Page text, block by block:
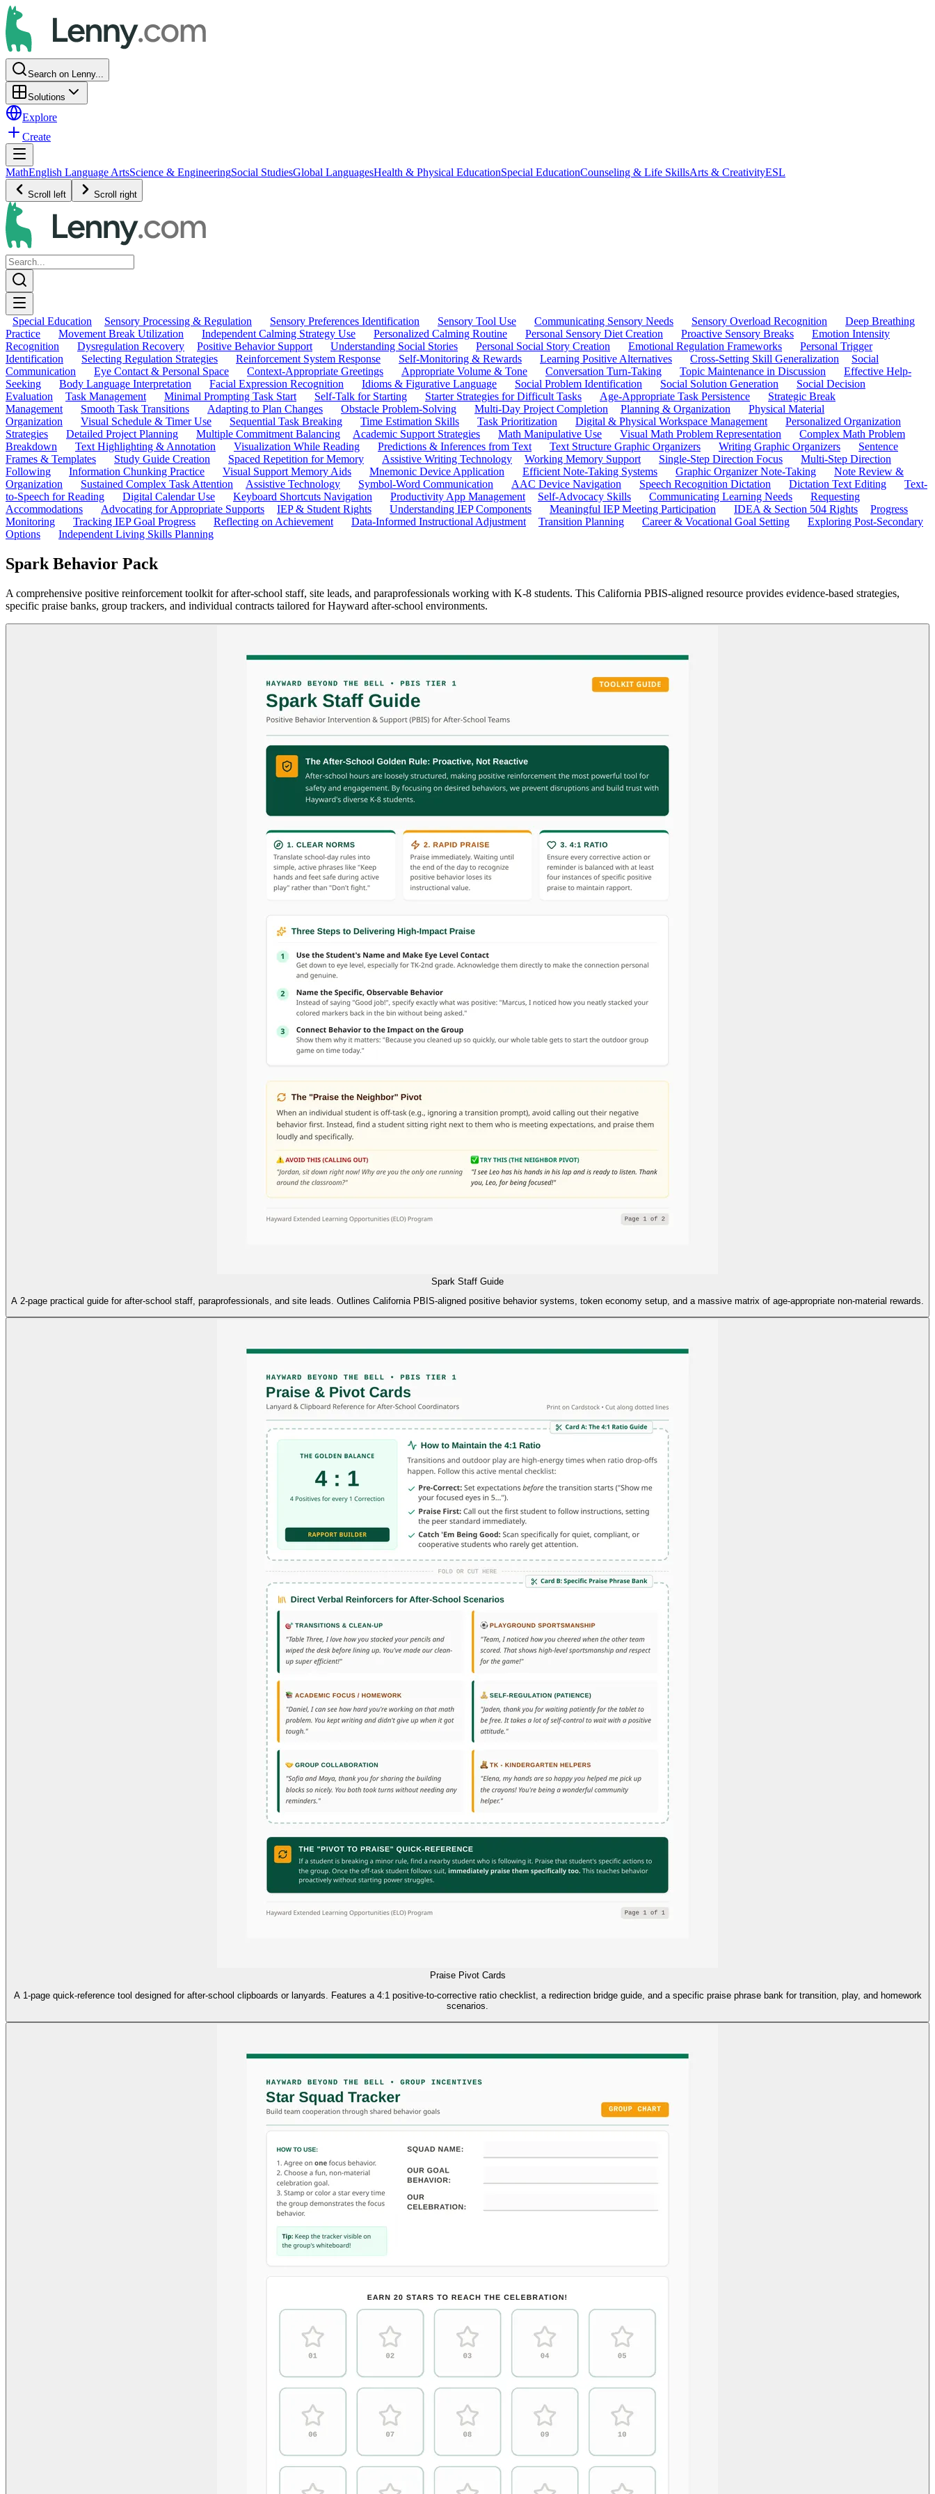
Search on Lenny...
Solutions
Explore
Create
MathEnglish Language ArtsScience & EngineeringSocial StudiesGlobal LanguagesHealth & Physical EducationSpecial EducationCounseling & Life SkillsArts & CreativityESL
Scroll left Scroll right
Special Education Sensory Processing & Regulation Sensory Preferences Identification Sensory Tool Use Communicating Sensory Needs Sensory Overload Recognition
Deep Breathing
Practice
Movement Break Utilization Independent Calming Strategy Use Personalized Calming Routine Personal Sensory Diet Creation Proactive Sensory Breaks
Emotion Intensity
Recognition
Dysregulation Recovery Positive Behavior Support Understanding Social Stories Personal Social Story Creation Emotional Regulation Frameworks
Personal Trigger
Identification
Selecting Regulation Strategies Reinforcement System Response Self-Monitoring & Rewards Learning Positive Alternatives Cross-Setting Skill Generalization
Social
Communication
Eye Contact & Personal Space Context-Appropriate Greetings Appropriate Volume & Tone Conversation Turn-Taking Topic Maintenance in Discussion
Effective Help-
Seeking
Body Language Interpretation Facial Expression Recognition Idioms & Figurative Language Social Problem Identification Social Solution Generation
Social Decision
Evaluation
Task Management Minimal Prompting Task Start Self-Talk for Starting Starter Strategies for Difficult Tasks Age-Appropriate Task Persistence
Strategic Break
Management
Smooth Task Transitions Adapting to Plan Changes Obstacle Problem-Solving Multi-Day Project Completion Planning & Organization
Physical Material
Organization
Visual Schedule & Timer Use Sequential Task Breaking Time Estimation Skills Task Prioritization Digital & Physical Workspace Management
Personalized Organization
Strategies
Detailed Project Planning Multiple Commitment Balancing Academic Support Strategies Math Manipulative Use Visual Math Problem Representation
Complex Math Problem
Breakdown
Text Highlighting & Annotation Visualization While Reading Predictions & Inferences from Text Text Structure Graphic Organizers Writing Graphic Organizers
Sentence
Frames & Templates
Study Guide Creation Spaced Repetition for Memory Assistive Writing Technology Working Memory Support Single-Step Direction Focus
Multi-Step Direction
Following
Information Chunking Practice Visual Support Memory Aids Mnemonic Device Application Efficient Note-Taking Systems Graphic Organizer Note-Taking
Note Review &
Organization
Sustained Complex Task Attention Assistive Technology Symbol-Word Communication AAC Device Navigation Speech Recognition Dictation Dictation Text Editing
Text-
to-Speech for Reading
Digital Calendar Use Keyboard Shortcuts Navigation Productivity App Management Self-Advocacy Skills Communicating Learning Needs
Requesting
Accommodations
Advocating for Appropriate Supports IEP & Student Rights Understanding IEP Components Meaningful IEP Meeting Participation IDEA & Section 504 Rights
Progress
Monitoring
Tracking IEP Goal Progress Reflecting on Achievement Data-Informed Instructional Adjustment Transition Planning Career & Vocational Goal Setting
Exploring Post-Secondary
Options
Independent Living Skills Planning
Spark Behavior Pack
A comprehensive positive reinforcement toolkit for after-school staff, site leads, and paraprofessionals working with K-8 students. This California PBIS-aligned resource provides evidence-based strategies,
specific praise banks, group trackers, and individual contracts tailored for Hayward after-school environments.
Spark Staff Guide
A 2-page practical guide for after-school staff, paraprofessionals, and site leads. Outlines California PBIS-aligned positive behavior systems, token economy setup, and a massive matrix of age-appropriate non-material rewards.
Praise Pivot Cards
A 1-page quick-reference tool designed for after-school clipboards or lanyards. Features a 4:1 positive-to-corrective ratio checklist, a redirection bridge guide, and a specific praise phrase bank for transition, play, and homework
scenarios.